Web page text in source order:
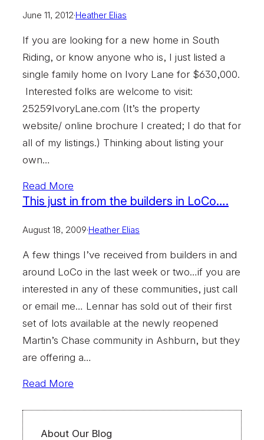
June 11, 2012·Heather Elias
If you are looking for a new home in South
Riding, or know anyone who is, I just listed a
single family home on Ivory Lane for $630,000.
Interested folks are welcome to visit:
25259IvoryLane.com (It’s the property
website/ online brochure I created; I do that for
all of my listings.) Thinking about listing your
own…
Read More
This just in from the builders in LoCo….
August 18, 2009·Heather Elias
A few things I’ve received from builders in and
around LoCo in the last week or two…if you are
interested in any of these communities, just call
or email me… Lennar has sold out of their first
set of lots available at the newly reopened
Martin’s Chase community in Ashburn, but they
are offering a…
Read More
About Our Blog